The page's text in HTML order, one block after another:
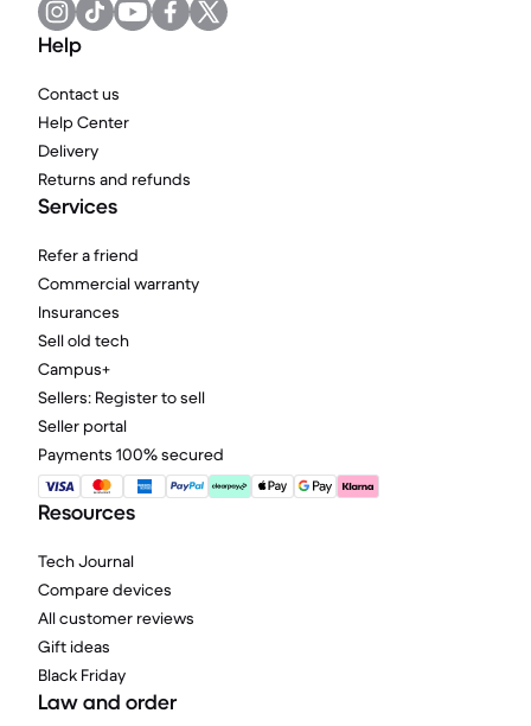
Help
Contact us
Help Center
Delivery
Returns and refunds
Services
Refer a friend
Commercial warranty
Insurances
Sell old tech
Campus+
Sellers: Register to sell
Seller portal
Payments 100% secured
Resources
Tech Journal
Compare devices
All customer reviews
Gift ideas
Black Friday
Law and order